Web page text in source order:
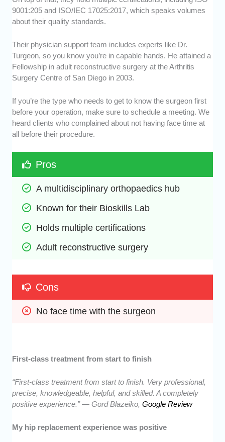
9001:205 and ISO/IEC 17025:2017, which speaks volumes
about their quality standards.
Their physician support team includes experts like Dr.
Turgeon, so you know you’re in capable hands. He attained a
Fellowship in adult reconstructive surgery at the Arthritis
Surgery Centre of San Diego in 2003.
If you’re the type who needs to get to know the surgeon first
before your operation, make sure to schedule a meeting. We
heard clients who complained about not having face time at
all before their procedure.
Pros
A multidisciplinary orthopaedics hub
Known for their Bioskills Lab
Holds multiple certifications
Adult reconstructive surgery
Cons
No face time with the surgeon
First-class treatment from start to finish
“First-class treatment from start to finish. Very professional,
precise, knowledgeable, helpful, and skilled. A completely
positive experience.” — Gord Blazeiko,Google Review
My hip replacement experience was positive